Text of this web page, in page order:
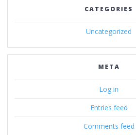
CATEGORIES
Uncategorized
META
Log in
Entries feed
Comments feed